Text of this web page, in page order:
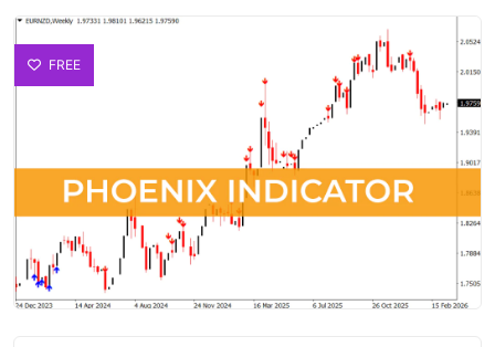
FREE